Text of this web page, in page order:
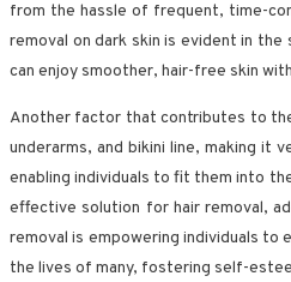
from the hassle of frequent, time-
removal on dark skin is evident in
can enjoy smoother, hair-free skin
Another factor that contributes to
underarms, and bikini line, making it
enabling individuals to fit them into
effective solution for hair removal,
removal is empowering individuals to
the lives of many, fostering self-